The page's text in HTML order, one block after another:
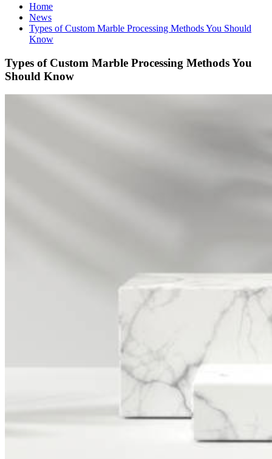
Home
News
Types of Custom Marble Processing Methods You Should
Know
Types of Custom Marble Processing Methods You
Should Know